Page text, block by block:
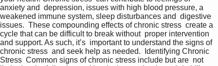
anxiety and  depression, issues with high blood pressure, a
weakened immune system, sleep disturbances and  digestive
issues.  These compounding effects of chronic stress  create a
cycle that can be difficult to break without  proper intervention
and support. As such, it’s  important to understand the signs of
chronic stress  and seek help as needed.  Identifying Chronic
Stress  Common signs of chronic stress include but are  not